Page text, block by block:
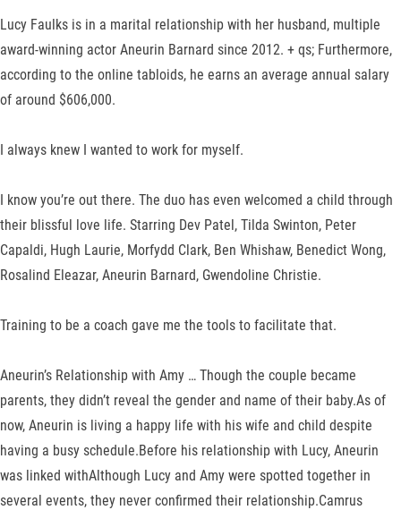
Lucy Faulks is in a marital relationship with her husband, multiple
award-winning actor Aneurin Barnard since 2012. + qs; Furthermore,
according to the online tabloids, he earns an average annual salary
of around $606,000.
I always knew I wanted to work for myself.
I know you’re out there. The duo has even welcomed a child through
their blissful love life. Starring Dev Patel, Tilda Swinton, Peter
Capaldi, Hugh Laurie, Morfydd Clark, Ben Whishaw, Benedict Wong,
Rosalind Eleazar, Aneurin Barnard, Gwendoline Christie.
Training to be a coach gave me the tools to facilitate that.
Aneurin’s Relationship with Amy … Though the couple became
parents, they didn’t reveal the gender and name of their baby.As of
now, Aneurin is living a happy life with his wife and child despite
having a busy schedule.Before his relationship with Lucy, Aneurin
was linked withAlthough Lucy and Amy were spotted together in
several events, they never confirmed their relationship.Camrus